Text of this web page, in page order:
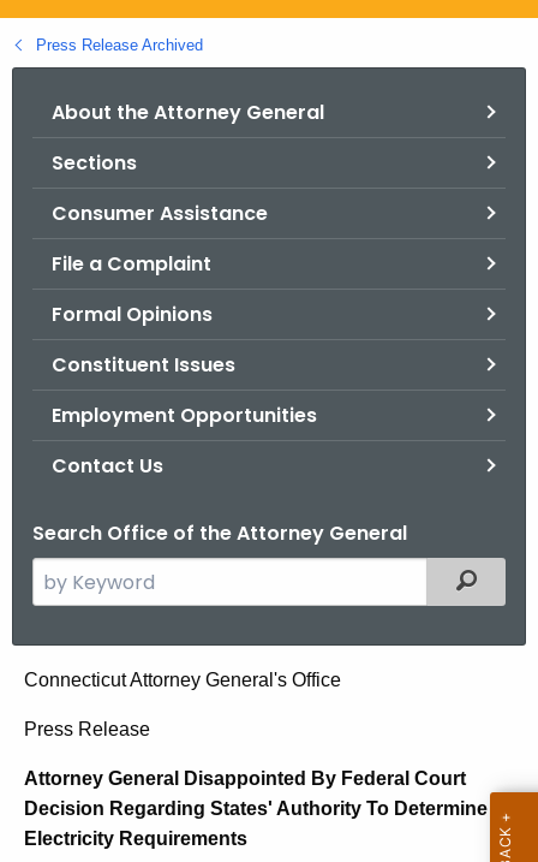
g
o
Press Release Archived
About the Attorney General
Sections
Consumer Assistance
File a Complaint
Formal Opinions
Constituent Issues
Employment Opportunities
Contact Us
Search Office of the Attorney General
e
c
h
h
e
c
Filtered
A
o
Connecticut Attorney General's Office
Press Release
Attorney General Disappointed By Federal Court
Decision Regarding States' Authority To Determine
Electricity Requirements